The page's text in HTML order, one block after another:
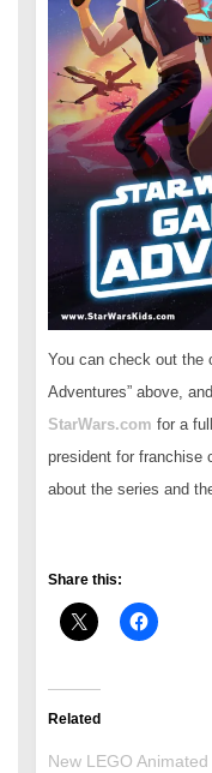
You can check out the
Adventures” above,
StarWars.com for a
president for franchise
about the series and
Share this:
Related
New LEGO Animated